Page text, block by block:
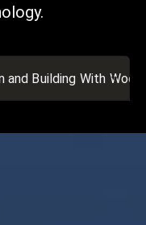
Building With Wood